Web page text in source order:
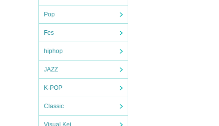
Pop
Fes
hiphop
JAZZ
K-POP
Classic
Visual Kei